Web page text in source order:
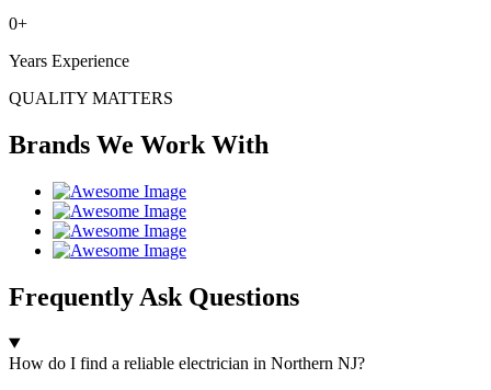
0+
Years Experience
QUALITY MATTERS
Brands We Work With
Frequently Ask Questions
How do I find a reliable electrician in Northern NJ?